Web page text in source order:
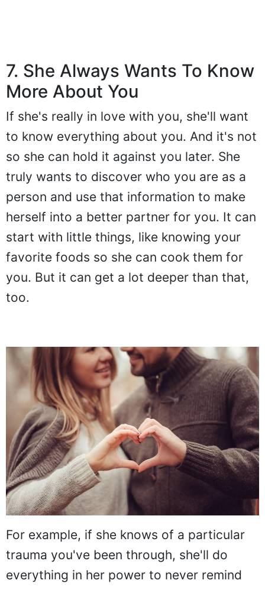
7. She Always Wants To Know
More About You
If she's really in love with you, she'll want
to know everything about you. And it's not
so she can hold it against you later. She
truly wants to discover who you are as a
person and use that information to make
herself into a better partner for you. It can
start with little things, like knowing your
favorite foods so she can cook them for
you. But it can get a lot deeper than that,
too.
For example, if she knows of a particular
trauma you've been through, she'll do
everything in her power to never remind